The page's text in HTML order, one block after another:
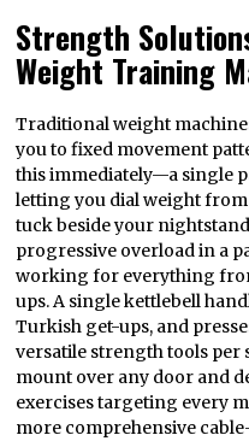
Strength
Weight Training
Traditional weight
you to fixed movement
this immediately—a single
letting you dial weight
tuck beside your
progressive overload in a
working for everything
ups. A single kettlebell
Turkish get-ups, and
versatile strength tools per
mount over any door and
exercises targeting every
more comprehensive